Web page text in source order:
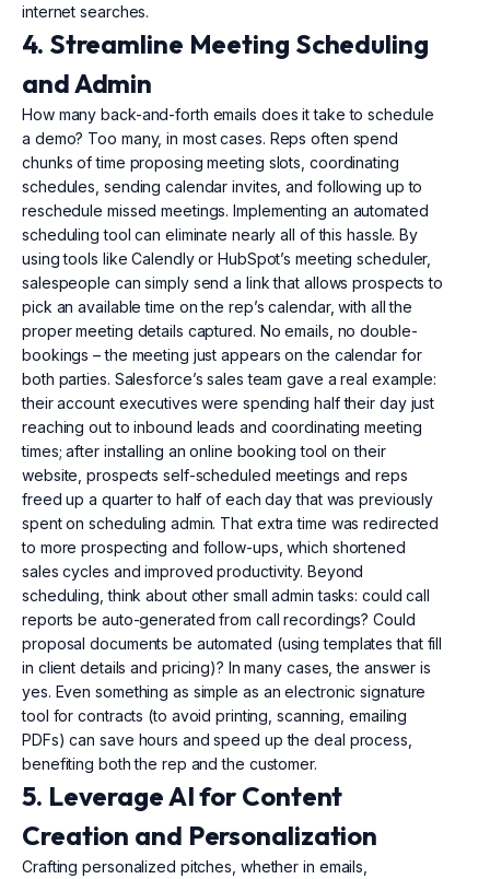
internet searches.
4. Streamline Meeting Scheduling
and Admin
How many back-and-forth emails does it take to schedule
a demo? Too many, in most cases. Reps often spend
chunks of time proposing meeting slots, coordinating
schedules, sending calendar invites, and following up to
reschedule missed meetings. Implementing an automated
scheduling tool can eliminate nearly all of this hassle. By
using tools like Calendly or HubSpot’s meeting scheduler,
salespeople can simply send a link that allows prospects to
pick an available time on the rep’s calendar, with all the
proper meeting details captured. No emails, no double-
bookings – the meeting just appears on the calendar for
both parties. Salesforce’s sales team gave a real example:
their account executives were spending half their day just
reaching out to inbound leads and coordinating meeting
times; after installing an online booking tool on their
website, prospects self-scheduled meetings and reps
freed up a quarter to half of each day that was previously
spent on scheduling admin. That extra time was redirected
to more prospecting and follow-ups, which shortened
sales cycles and improved productivity. Beyond
scheduling, think about other small admin tasks: could call
reports be auto-generated from call recordings? Could
proposal documents be automated (using templates that fill
in client details and pricing)? In many cases, the answer is
yes. Even something as simple as an electronic signature
tool for contracts (to avoid printing, scanning, emailing
PDFs) can save hours and speed up the deal process,
benefiting both the rep and the customer.
5. Leverage AI for Content
Creation and Personalization
Crafting personalized pitches, whether in emails,